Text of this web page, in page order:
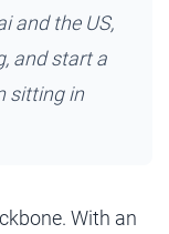
and the US,
and start a
sitting in
With an